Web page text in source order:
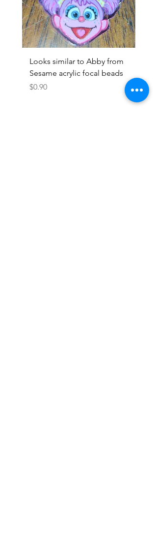
Looks similar to Abby from
Sesame acrylic focal beads
Price
$0.90
Price
$0.90